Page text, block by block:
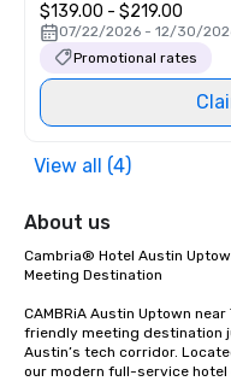
$139.00 - $219.00
07/22/2026 - 12/30/
Promotional rates
View all (4)
About us
Cambria® Hotel Austin
Meeting Destination
CAMBRiA Austin Uptown
friendly meeting destination
Austin’s tech corridor.
our modern full-service